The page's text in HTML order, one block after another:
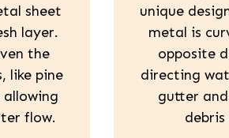
sheet
layer.
the
like pine
allowing
flow.
unique
metal is
opposite
directing
gutter